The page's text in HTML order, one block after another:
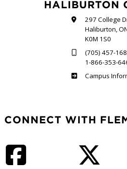
HALIBURTON
297 College
Haliburton,
K0M 1S0
(705) 457-
1-866-353-
Haliburton
Campus
CONNECT WITH